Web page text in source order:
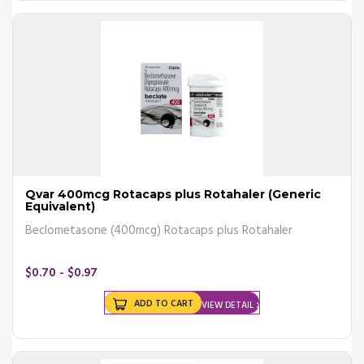
combination.
What Are The Benefits of
Asthma Medicines?
Buying your asthma inhaler online and using it regularly offers the
Reduces the need for hospitalization or emergency intervention
Decreases dependence on short-acting beta-agonists
In case of a flare-up or an asthma attack, your doctor may
SABAs) or bronchodilators that will immediately provide relief by
quickly relieving inflammation of the airways.
What Are The Side Effects of
Qvar 400mcg Rotacaps plus Rotahaler (Generic
Equivalent)
Beclometasone (400mcg) Rotacaps plus Rotahaler
$0.70 - $0.97
VIEW DETAIL
ADD TO CART